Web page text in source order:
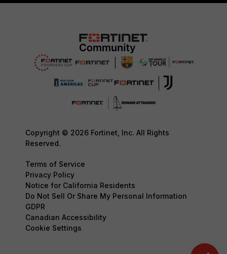
Copyright © 2026 Fortinet, Inc. All Rights
Reserved.
Terms of Service
Privacy Policy
Notice for California Residents
Do Not Sell Or Share My Personal Information
GDPR
Canadian Accessibility
Cookie Settings